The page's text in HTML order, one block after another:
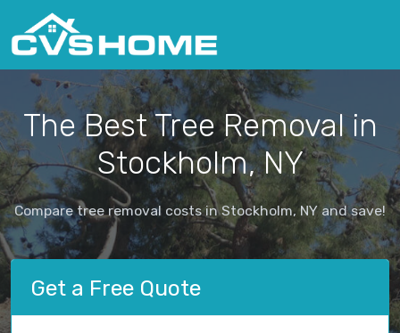
The Best Tree Removal in
Stockholm, NY
Compare tree removal costs in Stockholm, NY and save!
Get a Free Quote